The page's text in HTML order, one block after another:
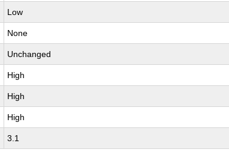
Low
None
Unchanged
High
High
High
3.1